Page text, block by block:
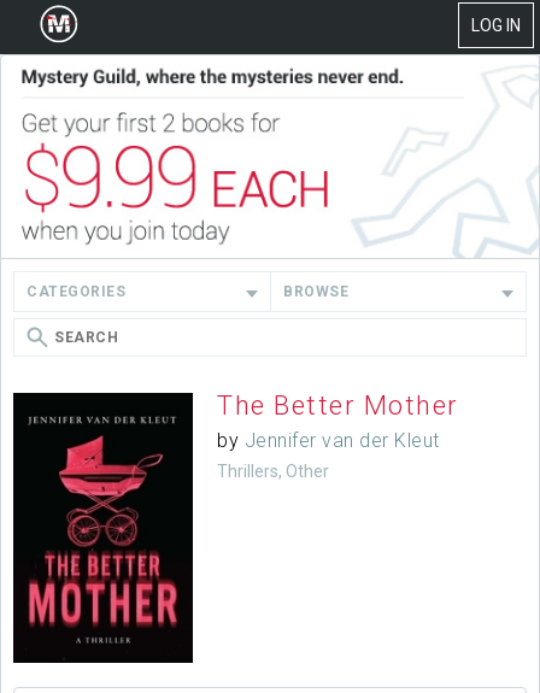
LOG IN
CATEGORIES BROWSE
The Better Mother
by Jennifer van der Kleut
Thrillers, Other